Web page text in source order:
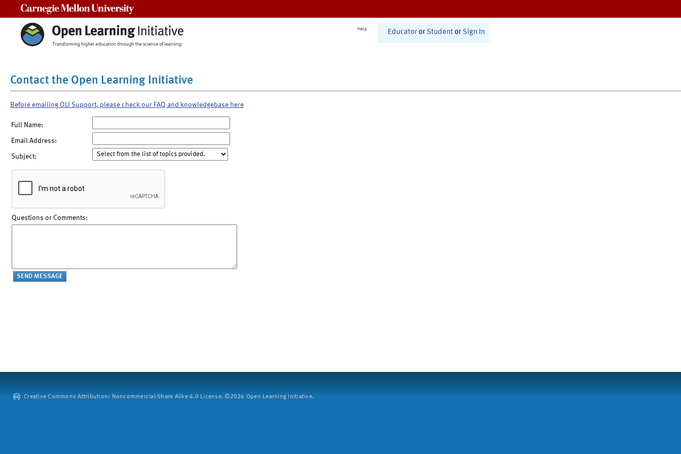
Help Educator or Student or Sign In
Contact the Open Learning Initiative
Before emailing OLI Support, please check our FAQ and knowledgebase here
Full Name:
Email Address:
Subject:
Questions or Comments:
Creative Commons Attribution: Noncommercial-Share Alike 4.0 License. ©2026 Open Learning Initiative.